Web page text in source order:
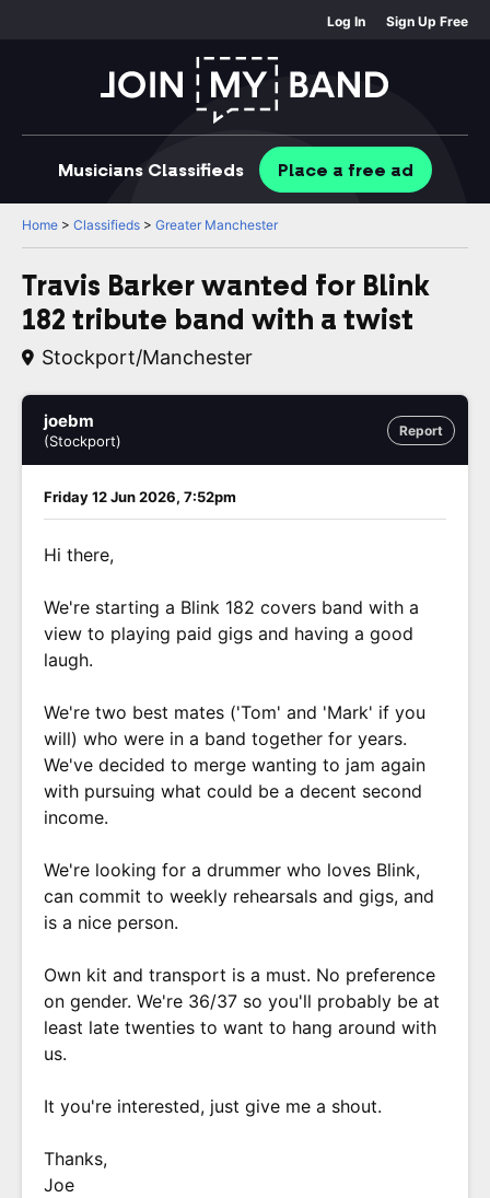
Log In Sign Up Free
Musicians Classifieds Place a free ad
Home > Classifieds > Greater Manchester
Travis Barker wanted for Blink
182 tribute band with a twist
Stockport/Manchester
Report
joebm
(Stockport)
Friday 12 Jun 2026, 7:52pm
Hi there,
We're starting a Blink 182 covers band with a
view to playing paid gigs and having a good
laugh.
We're two best mates ('Tom' and 'Mark' if you
will) who were in a band together for years.
We've decided to merge wanting to jam again
with pursuing what could be a decent second
income.
We're looking for a drummer who loves Blink,
can commit to weekly rehearsals and gigs, and
is a nice person.
Own kit and transport is a must. No preference
on gender. We're 36/37 so you'll probably be at
least late twenties to want to hang around with
us.
It you're interested, just give me a shout.
Thanks,
Joe